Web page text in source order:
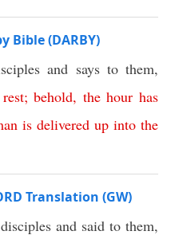
Bible (DARBY)
and says to them,
rest;behold, the hour has
is delivered up into the
Translation (GW)
and said to them,